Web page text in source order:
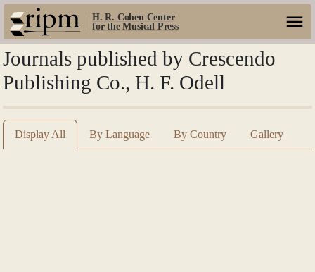
H. R. Cohen Center
for the Musical Press
Journals published by Crescendo
Publishing Co., H. F. Odell
Display All By Language By Country Gallery